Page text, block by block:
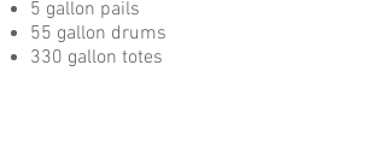
5 gallon pails
55 gallon drums
330 gallon totes